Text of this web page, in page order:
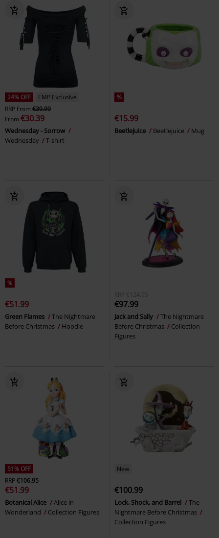
24% OFF
EMP Exclusive
RRP From €39.99
From €30.39
Wednesday - Sorrow
Wednesday
T-shirt
%
€15.99
Beetlejuice Beetlejuice Mug
%
€51.99
Green Flames
The Nightmare
Before Christmas
Hoodie
RRP €124.95
€97.99
Jack and Sally
The Nightmare
Before Christmas
Collection
Figures
51% OFF
RRP€106.95
€51.99
Botanical Alice
Alice in
Wonderland
Collection Figures
New
€100.99
Lock, Shock, and Barrel
The
Nightmare Before Christmas
Collection Figures